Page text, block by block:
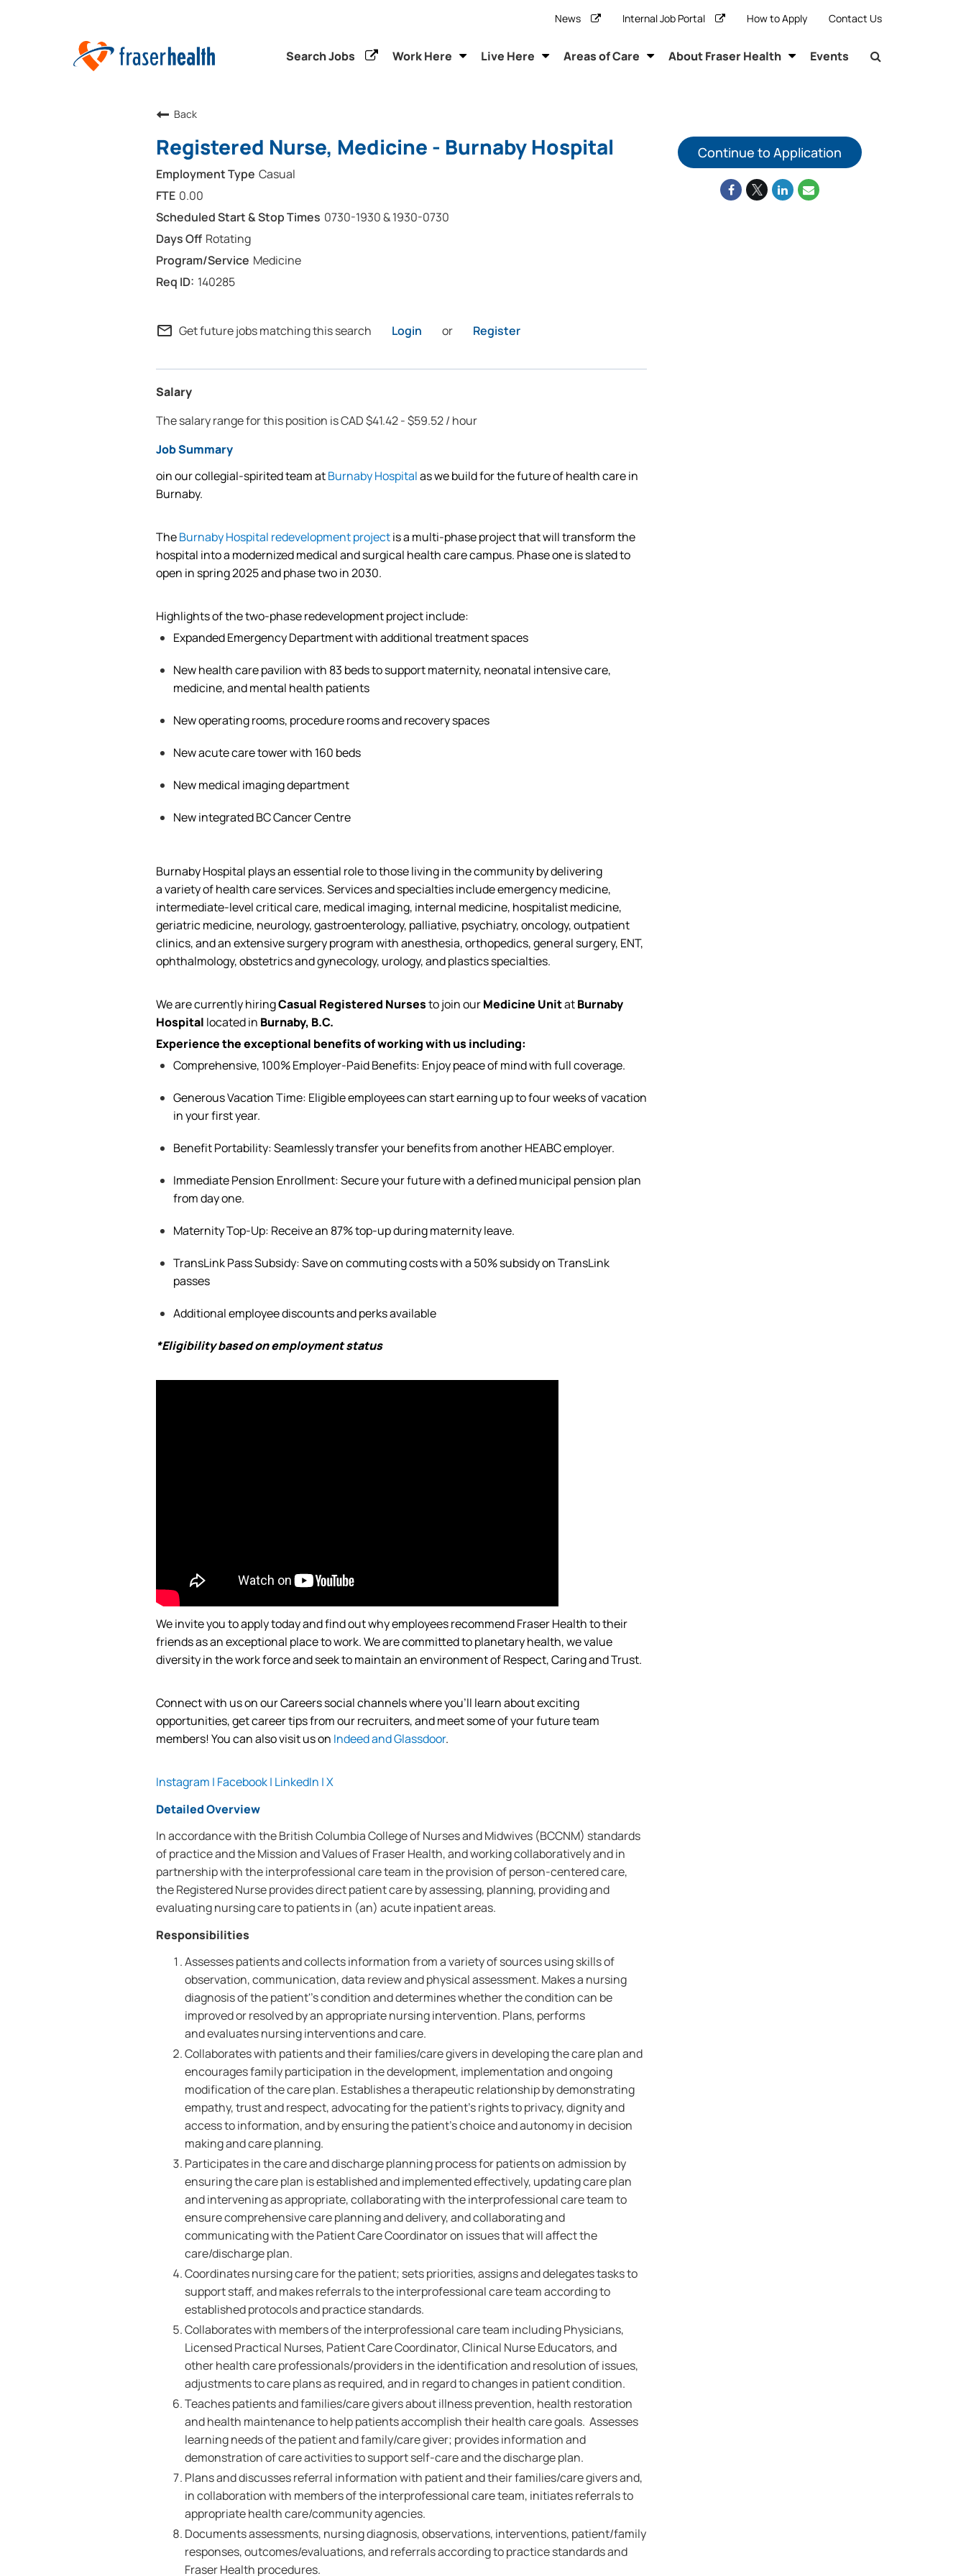
News Internal Job Portal How to Apply Contact Us
Search Jobs Work Here Live Here Areas of Care About Fraser Health Events
Back
Registered Nurse, Medicine - Burnaby Hospital
Casual
0.00
0730-1930 & 1930-0730
Rotating
Medicine
140285
mail_outline Get future jobs matching this search Login or Register
Salary
The salary range for this position is CAD $41.42 - $59.52 / hour
Job Summary
oin our collegial-spirited team atBurnaby Hospitalas we build for the future of health care in
Burnaby.
TheBurnaby Hospital redevelopment projectis a multi-phase project that will transform the
hospital into a modernized medical and surgical health care campus. Phase one is slated to
open in spring 2025 and phase two in 2030.
Highlights of the two-phase redevelopment project include:
Expanded Emergency Department withadditionaltreatment spaces
New health care pavilion with 83 beds to support maternity, neonatal intensive care,
medicine, and mental health patients
New operating rooms, procedureroomsand recovery spaces
New acute care tower with 160 beds
New medical imaging department
New integrated BC Cancer Centre
Burnaby Hospital plays an essential roletothose living in the community by delivering
avariety ofhealth careservices. Services and specialties include emergency medicine,
intermediate-level critical care, medical imaging, internal medicine, hospitalist medicine,
geriatric medicine, neurology, gastroenterology, palliative, psychiatry, oncology, outpatient
clinics, and an extensive surgery program with anesthesia, orthopedics, general surgery, ENT,
ophthalmology, obstetrics and gynecology, urology, and plastics specialties.
We are currentlyhiringCasual Registered Nursesto join ourMedicine UnitatBurnaby
Hospital locatedin Burnaby, B.C.
Experience the exceptional benefits of working with us including:
Comprehensive, 100% Employer-Paid Benefits: Enjoy peace of mind with full coverage.
Generous Vacation Time: Eligibleemployees can start earning up to four weeks of vacation
in your first year.
BenefitPortability: Seamlessly transfer your benefits from another HEABC employer.
Immediate Pension Enrollment: Secure your future with a defined municipal pension plan
from day one.
Maternity Top-Up: Receive an 87% top-up duringmaternity leave.
TransLink Pass Subsidy: Save on commuting costs with a 50% subsidy on TransLink
passes
Additionalemployee discounts and perks available
*Eligibility based on employment status
We invite you to apply today and find out why employees recommend Fraser Health to their
friends as an exceptional place to work. We are committed to planetaryhealth,we value
diversity in the work force andseektomaintainan environment of Respect, Caring and Trust.
Connect with us on our Careers social channels whereyou’ll learn about exciting
opportunities, get career tips from our recruiters, and meet some of your future team
members! You can also visit us on IndeedandGlassdoor.
Instagram | Facebook| LinkedIn |X
Detailed Overview
In accordance with the British Columbia College of Nurses and Midwives (BCCNM) standards
of practice and the Mission and Values of Fraser Health, and working collaboratively and in
partnership with the interprofessional care team in the provision of person-centered care,
the Registered Nurse provides direct patient care by assessing, planning, providing and
evaluating nursing care to patients in (an) acute inpatient areas.
Responsibilities
Assesses patients and collects information from a variety of sources using skills of
observation, communication, data review and physical assessment. Makes a nursing
diagnosis of the patient''s condition and determines whether the condition can be
improved or resolved by an appropriate nursing intervention. Plans, performs
and evaluates nursing interventions and care.
Collaborates with patients and their families/care givers in developing the care plan and
encourages family participation in the development, implementation and ongoing
modification of the care plan. Establishes a therapeutic relationship by demonstrating
empathy, trust and respect, advocating for the patient's rights to privacy, dignity and
access to information, and by ensuring the patient's choice and autonomy in decision
making and care planning.
Participates in the care and discharge planning process for patients on admission by
ensuring the care plan is established and implemented effectively, updating care plan
and intervening as appropriate, collaborating with the interprofessional care team to
ensure comprehensive care planning and delivery, and collaborating and
communicating with the Patient Care Coordinator on issues that will affect the
care/discharge plan.
Coordinates nursing care for the patient; sets priorities, assigns and delegates tasks to
support staff, and makes referrals to the interprofessional care team according to
established protocols and practice standards.
Collaborates with members of the interprofessional care team including Physicians,
Licensed Practical Nurses, Patient Care Coordinator, Clinical Nurse Educators, and
other health care professionals/providers in the identification and resolution of issues,
adjustments to care plans as required, and in regard to changes in patient condition.
Teaches patients and families/care givers about illness prevention, health restoration
and health maintenance to help patients accomplish their health care goals. Assesses
learning needs of the patient and family/care giver; provides information and
demonstration of care activities to support self-care and the discharge plan.
Plans and discusses referral information with patient and their families/care givers and,
in collaboration with members of the interprofessional care team, initiates referrals to
appropriate health care/community agencies.
Documents assessments, nursing diagnosis, observations, interventions, patient/family
responses, outcomes/evaluations, and referrals according to practice standards and
Fraser Health procedures.
Continue to Application